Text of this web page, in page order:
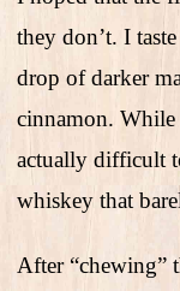
they don’t. I
drop of darker
cinnamon. While
actually difficult
whiskey that
After “chewing”